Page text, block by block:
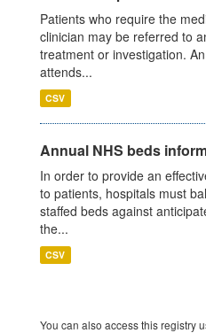
Patients who require the
clinician may be referred to
treatment or investigation.
attends...
CSV
Annual NHS beds
In order to provide an
to patients, hospitals must
staffed beds against
the...
CSV
You can also access this registry